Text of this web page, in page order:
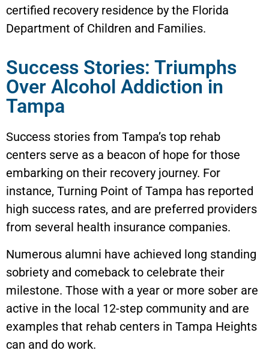
certified recovery residence by the Florida
Department of Children and Families.
Success Stories: Triumphs
Over Alcohol Addiction in
Tampa
Success stories from Tampa’s top rehab
centers serve as a beacon of hope for those
embarking on their recovery journey. For
instance, Turning Point of Tampa has reported
high success rates, and are preferred providers
from several health insurance companies.
Numerous alumni have achieved long standing
sobriety and comeback to celebrate their
milestone. Those with a year or more sober are
active in the local 12-step community and are
examples that rehab centers in Tampa Heights
can and do work.